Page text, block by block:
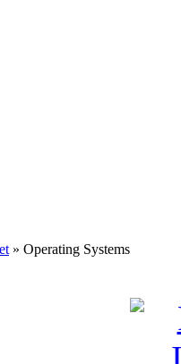
» Operating Systems